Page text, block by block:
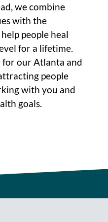
we combine
with the
people heal
for a lifetime.
our Atlanta and
people
with you and
goals.